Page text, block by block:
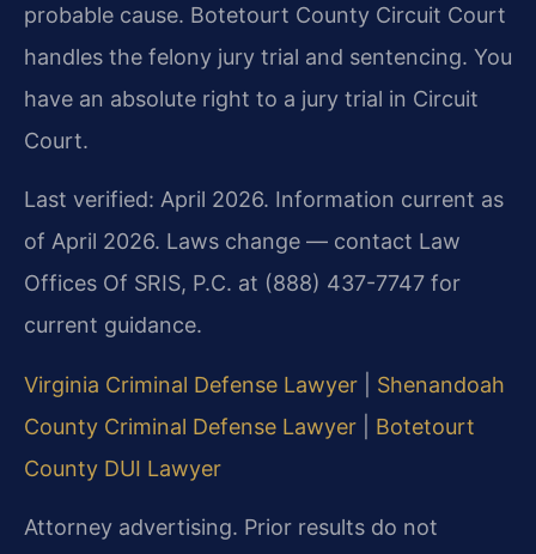
probable cause. Botetourt County Circuit Court
handles the felony jury trial and sentencing. You
have an absolute right to a jury trial in Circuit
Court.
Last verified: April 2026. Information current as
of April 2026. Laws change — contact Law
Offices Of SRIS, P.C. at (888) 437-7747 for
current guidance.
Virginia Criminal Defense Lawyer
Shenandoah
County Criminal Defense Lawyer
Botetourt
County DUI Lawyer
Attorney advertising. Prior results do not